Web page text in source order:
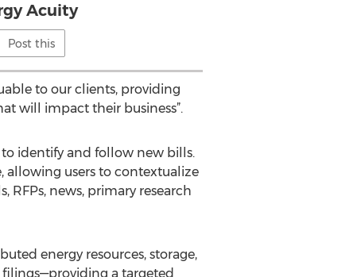
Acuity
Post this
to our clients, providing
will impact their business”.
to identify and follow new bills.
allowing users to contextualize
news, primary research
energy resources, storage,
a targeted